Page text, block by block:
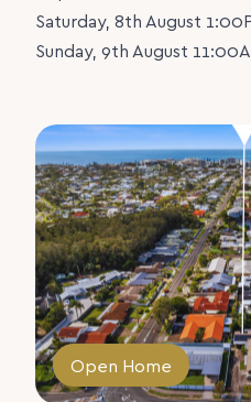
Saturday, 8th August
Sunday, 9th August
Open Home